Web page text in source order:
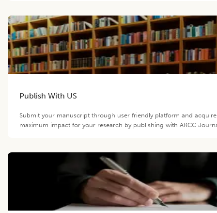
Publish With US
Submit your manuscript through user friendly platform and
maximum impact for your research by publishing with ARCC